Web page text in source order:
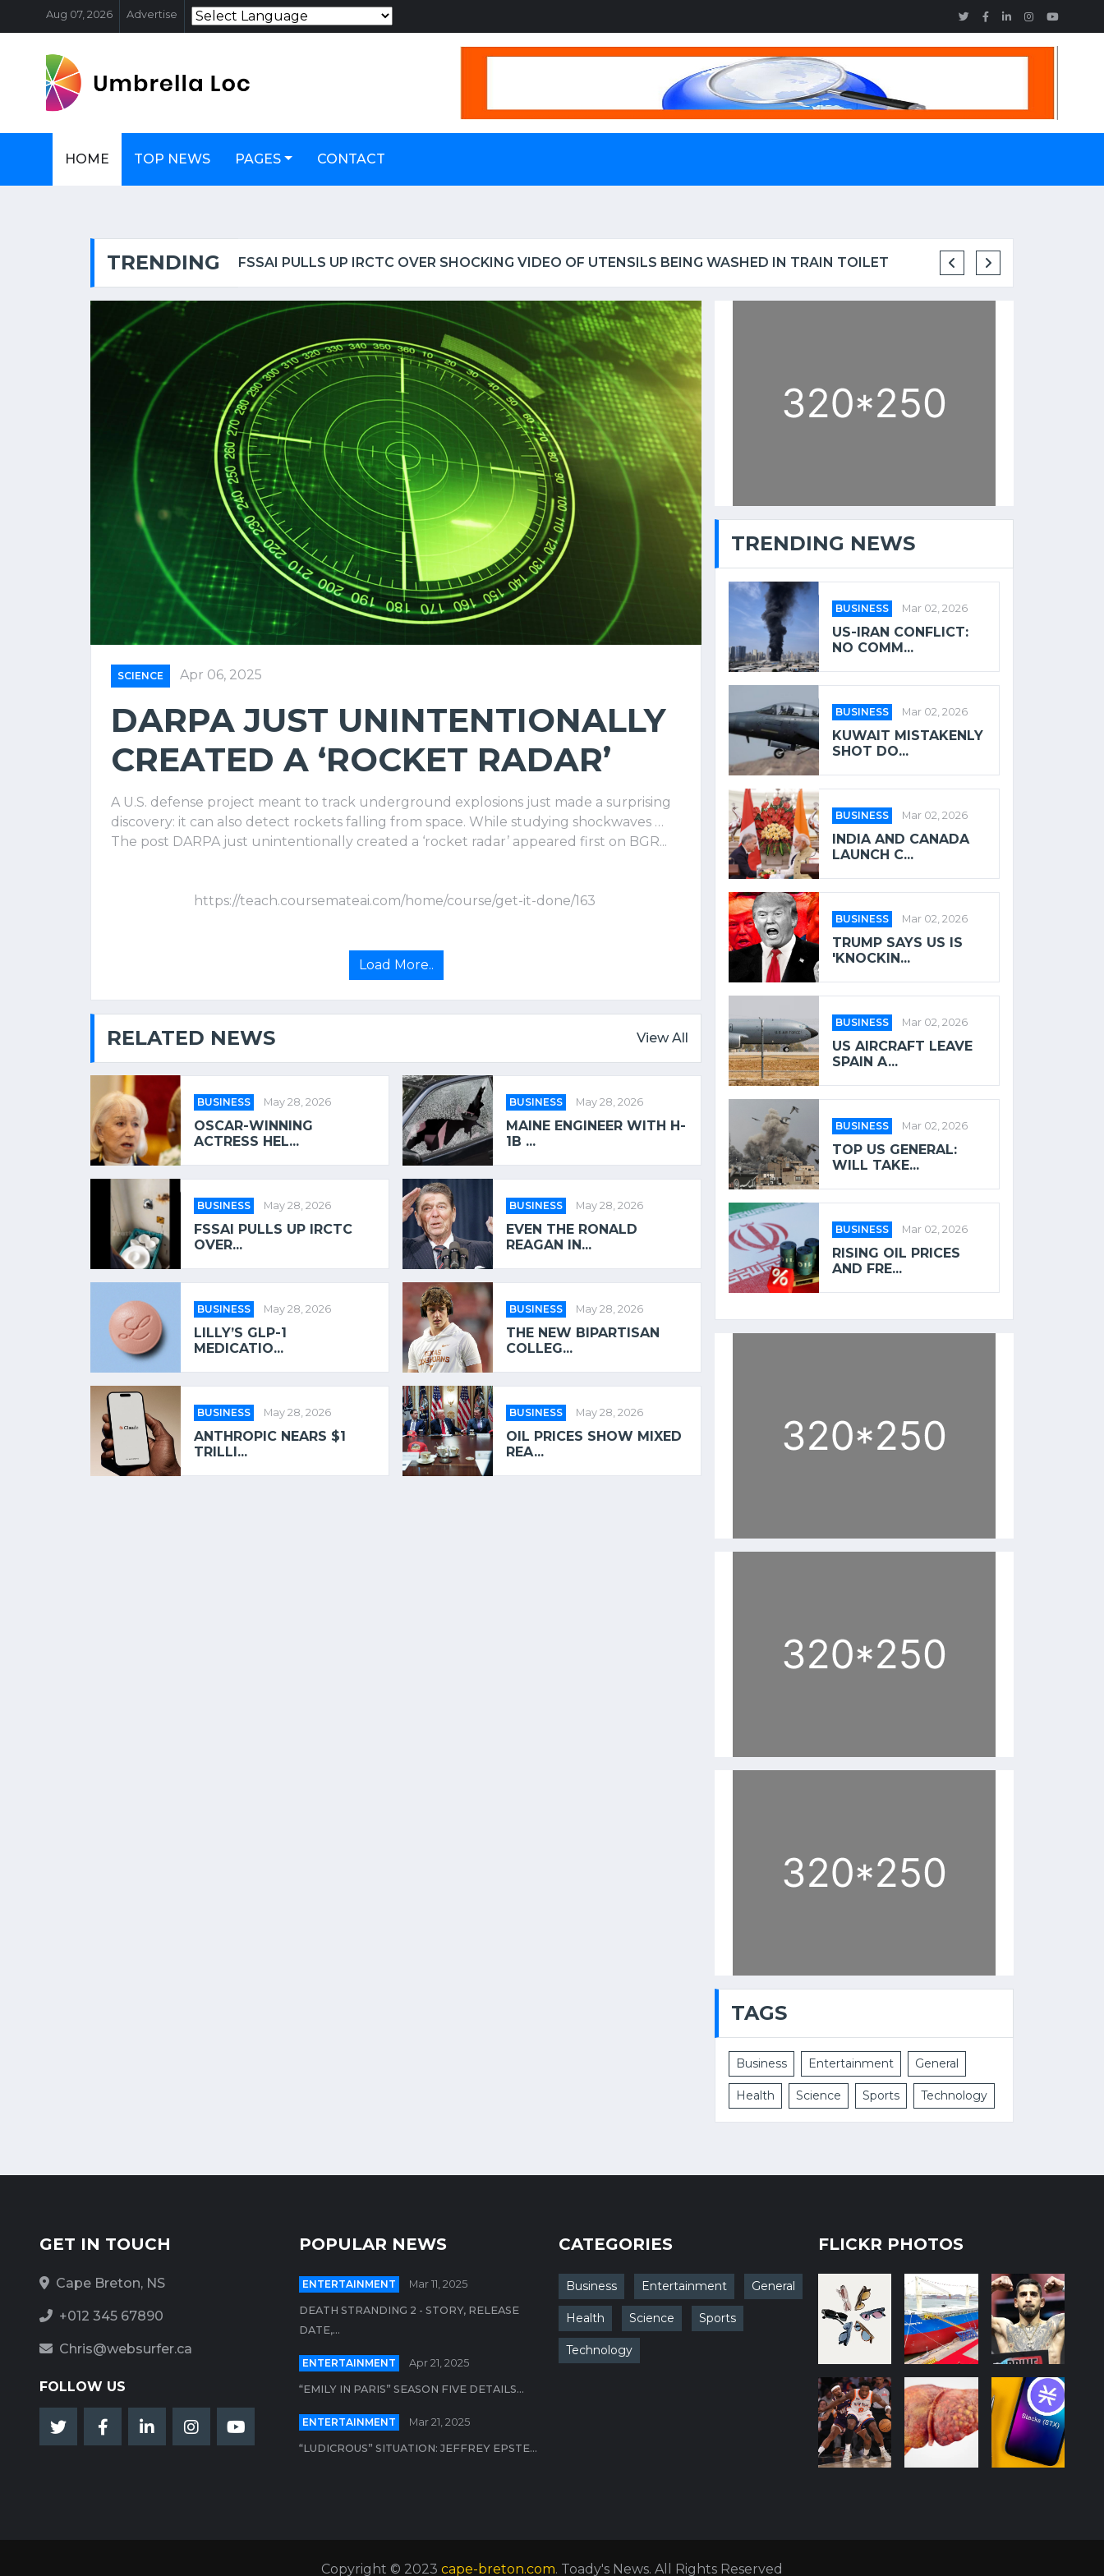
Aug 07, 2026 Advertise
HOME TOP NEWS PAGES CONTACT
TRENDING FSSAI PULLS UP IRCTC OVER SHOCKING VIDEO OF UTENSILS BEING WASHED IN TRAIN TOILET MAINE ENGINEER WITH
SCIENCE Apr 06, 2025
DARPA JUST UNINTENTIONALLY
CREATED A ‘ROCKET RADAR’
A U.S. defense project meant to track underground explosions just made a surprising
discovery: it can also detect rockets falling from space. While studying shockwaves …
The post DARPA just unintentionally created a ‘rocket radar’ appeared first on BGR...
https://teach.coursemateai.com/home/course/get-it-done/163
Load More..
RELATED NEWS View All
BUSINESS May 28, 2026
OSCAR-WINNING
ACTRESS HEL...
BUSINESS May 28, 2026
FSSAI PULLS UP IRCTC
OVER...
BUSINESS May 28, 2026
MAINE ENGINEER WITH H-
1B ...
BUSINESS May 28, 2026
EVEN THE RONALD
REAGAN IN...
BUSINESS May 28, 2026
LILLY’S GLP-1
MEDICATIO...
BUSINESS May 28, 2026
ANTHROPIC NEARS $1
TRILLI...
BUSINESS May 28, 2026
THE NEW BIPARTISAN
COLLEG...
BUSINESS May 28, 2026
OIL PRICES SHOW MIXED
REA...
TRENDING NEWS
BUSINESS Mar 02, 2026
US-IRAN CONFLICT:
NO COMM...
BUSINESS Mar 02, 2026
KUWAIT MISTAKENLY
SHOT DO...
BUSINESS Mar 02, 2026
INDIA AND CANADA
LAUNCH C...
BUSINESS Mar 02, 2026
TRUMP SAYS US IS
'KNOCKIN...
BUSINESS Mar 02, 2026
US AIRCRAFT LEAVE
SPAIN A...
BUSINESS Mar 02, 2026
TOP US GENERAL:
WILL TAKE...
BUSINESS Mar 02, 2026
RISING OIL PRICES
AND FRE...
TAGS
Business Entertainment General
Health Science Sports Technology
GET IN TOUCH
Cape Breton, NS
+012 345 67890
Chris@websurfer.ca
FOLLOW US
POPULAR NEWS
ENTERTAINMENT Mar 11, 2025
DEATH STRANDING 2 - STORY, RELEASE
DATE,...
ENTERTAINMENT Apr 21, 2025
“EMILY IN PARIS” SEASON FIVE DETAILS...
ENTERTAINMENT Mar 21, 2025
“LUDICROUS” SITUATION: JEFFREY EPSTE...
CATEGORIES
Business Entertainment General
Health Science Sports
Technology
FLICKR PHOTOS
Copyright © 2023 cape-breton.com. Toady's News. All Rights Reserved